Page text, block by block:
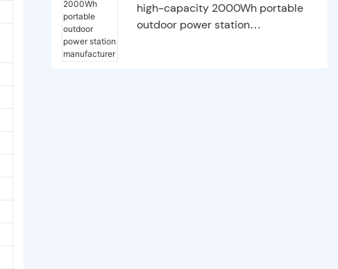
high-capacity 2000Wh portable
outdoor power station